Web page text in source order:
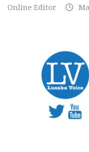
Online Editor